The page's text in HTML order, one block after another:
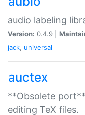
audio labeling
Version: 0.4.9 |
jack, universal
auctex
**Obsolete
editing TeX files.